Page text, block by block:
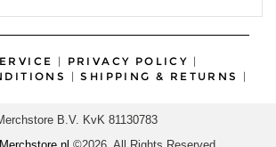
| PRIVACY POLICY |
|SHIPPING & RETURNS |
B.V. KvK 81130783